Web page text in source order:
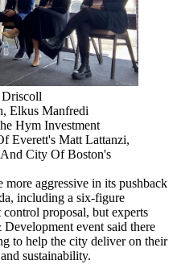
Elkus Manfredi
Hym Investment
Everett's Matt Lattanzi,
City Of Boston's
more aggressive in its pushback
including a six-figure
proposal, but experts
event said there
to help the city deliver on their
sustainability.